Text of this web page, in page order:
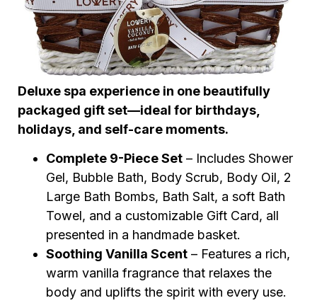
Deluxe spa experience in one beautifully
packaged gift set—ideal for birthdays,
holidays, and self-care moments.
Complete 9-Piece Set – Includes Shower
Gel, Bubble Bath, Body Scrub, Body Oil, 2
Large Bath Bombs, Bath Salt, a soft Bath
Towel, and a customizable Gift Card, all
presented in a handmade basket.
Soothing Vanilla Scent – Features a rich,
warm vanilla fragrance that relaxes the
body and uplifts the spirit with every use.